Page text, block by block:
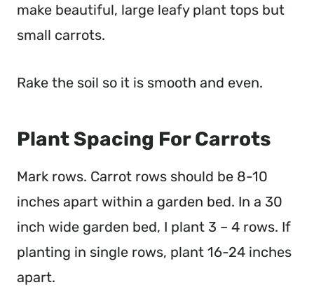
make beautiful, large leafy plant tops but
small carrots.
Rake the soil so it is smooth and even.
Plant Spacing For Carrots
Mark rows. Carrot rows should be 8-10
inches apart within a garden bed. In a 30
inch wide garden bed, I plant 3 – 4 rows. If
planting in single rows, plant 16-24 inches
apart.